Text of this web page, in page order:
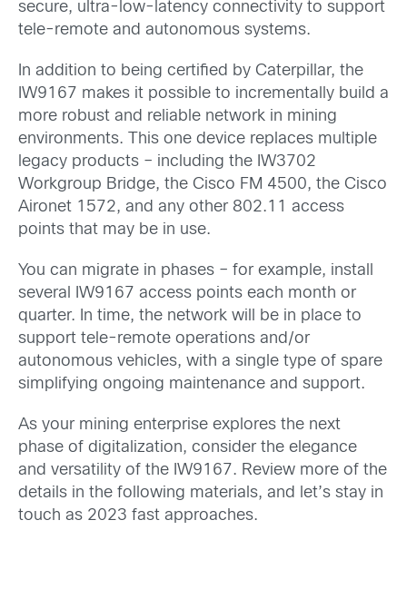
secure, ultra-low-latency connectivity to support
tele-remote and autonomous systems.
In addition to being certified by Caterpillar, the
IW9167 makes it possible to incrementally build a
more robust and reliable network in mining
environments. This one device replaces multiple
legacy products – including the IW3702
Workgroup Bridge, the Cisco FM 4500, the Cisco
Aironet 1572, and any other 802.11 access
points that may be in use.
You can migrate in phases – for example, install
several IW9167 access points each month or
quarter. In time, the network will be in place to
support tele-remote operations and/or
autonomous vehicles, with a single type of spare
simplifying ongoing maintenance and support.
As your mining enterprise explores the next
phase of digitalization, consider the elegance
and versatility of the IW9167. Review more of the
details in the following materials, and let’s stay in
touch as 2023 fast approaches.